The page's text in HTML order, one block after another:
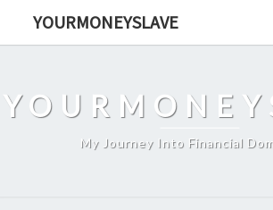
YOURMONEYSLAVE
My Journey Into Financial